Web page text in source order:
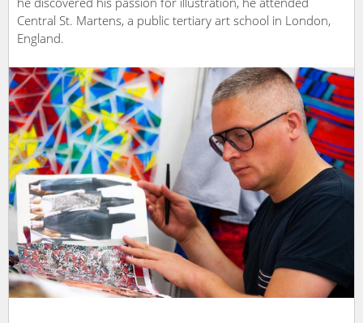
Central St. Martens, a public tertiary art school in London,
England.